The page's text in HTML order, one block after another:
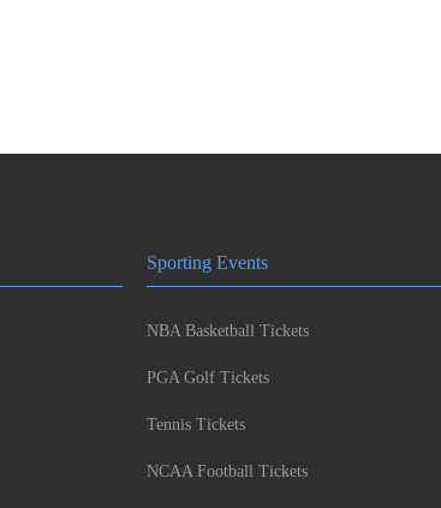
Sporting Events
NBA Basketball Tickets
PGA Golf Tickets
Tennis Tickets
NCAA Football Tickets